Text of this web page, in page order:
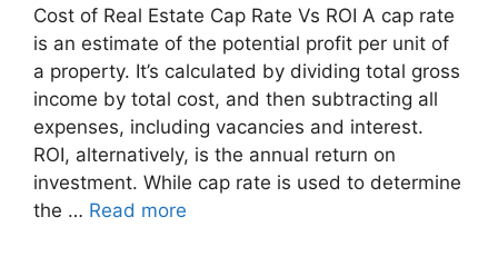
Cost of Real Estate Cap Rate Vs ROI A cap rate
is an estimate of the potential profit per unit of
a property. It’s calculated by dividing total gross
income by total cost, and then subtracting all
expenses, including vacancies and interest.
ROI, alternatively, is the annual return on
investment. While cap rate is used to determine
the … Read more